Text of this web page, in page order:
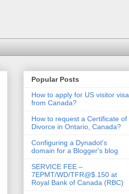
Popular Posts
How to apply for US visitor visa
from Canada?
How to request a Certificate of
Divorce in Ontario, Canada?
Configuring a Dynadot's
domain for a Blogger's blog
SERVICE FEE –
7EPMT/WD/TFR@$.150 at
Royal Bank of Canada (RBC)